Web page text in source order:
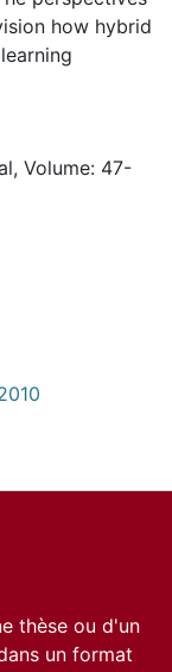
how hybrid
Volume: 47-
thèse ou d'un
un format